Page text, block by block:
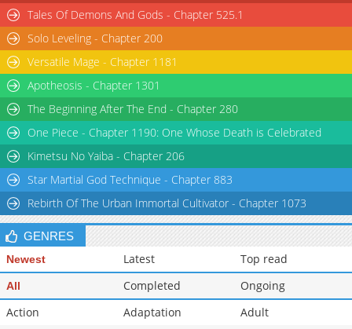
Chapter 120
57,020
Tales Of Demons And Gods - Chapter 525.1
Solo Leveling - Chapter 200
Versatile Mage - Chapter 1181
Apotheosis - Chapter 1301
The Beginning After The End - Chapter 280
One Piece - Chapter 1190: One Whose Death is Celebrated
Kimetsu No Yaiba - Chapter 206
Star Martial God Technique - Chapter 883
Rebirth Of The Urban Immortal Cultivator - Chapter 1073
GENRES
Newest Latest Top read
All Completed
Ongoing
Action
Adaptation
Adult